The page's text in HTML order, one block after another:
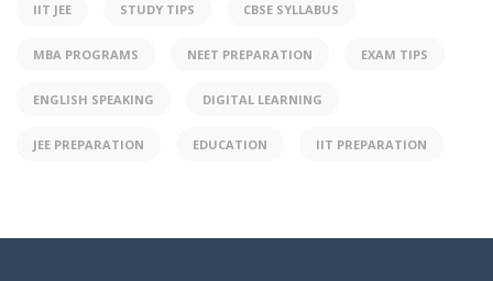
IIT JEE STUDY TIPS CBSE SYLLABUS
MBA PROGRAMS NEET PREPARATION EXAM TIPS
ENGLISH SPEAKING DIGITAL LEARNING
JEE PREPARATION EDUCATION IIT PREPARATION